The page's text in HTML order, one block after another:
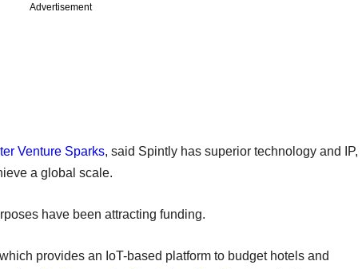
Advertisement
Venture Sparks, said Spintly has superior technology and IP,
a global scale.
have been attracting funding.
provides an IoT-based platform to budget hotels and